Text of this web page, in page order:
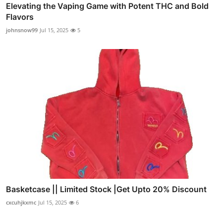
Elevating the Vaping Game with Potent THC and Bold
Flavors
johnsnow99 Jul 15, 2025 5
Basketcase || Limited Stock |Get Upto 20% Discount
cxcuhjkxmc Jul 15, 2025 6